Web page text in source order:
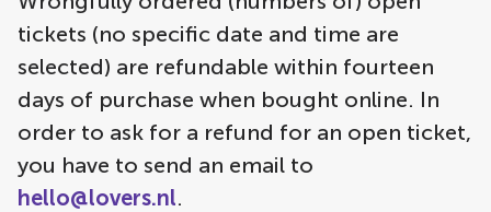
tickets (no specific date and time are
selected) are refundable within fourteen
days of purchase when bought online. In
order to ask for a refund for an open ticket,
you have to send an email to
hello@lovers.nl.